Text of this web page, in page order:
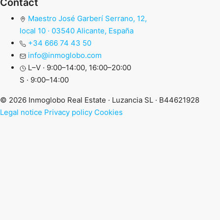
Contact
Maestro José Garberí Serrano, 12,
local 10 · 03540 Alicante, España
+34 666 74 43 50
info@inmoglobo.com
L–V · 9:00–14:00, 16:00–20:00
S · 9:00–14:00
© 2026 Inmoglobo Real Estate · Luzancia SL · B44621928
Legal notice Privacy policy Cookies